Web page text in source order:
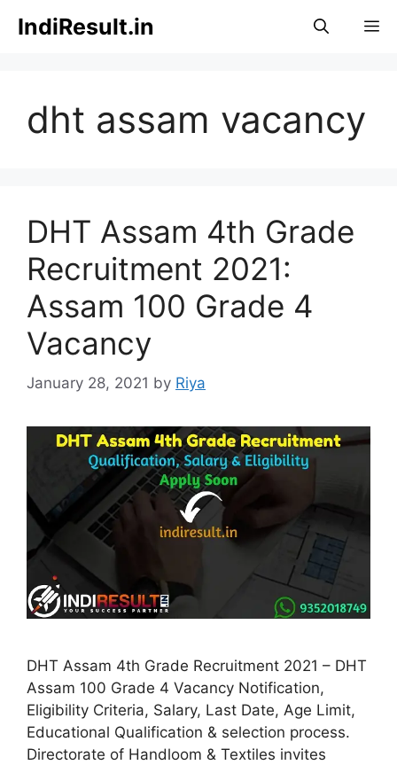
IndiResult.in
dht assam vacancy
DHT Assam 4th Grade
Recruitment 2021:
Assam 100 Grade 4
Vacancy
January 28, 2021 by Riya
DHT Assam 4th Grade Recruitment 2021 – DHT
Assam 100 Grade 4 Vacancy Notification,
Eligibility Criteria, Salary, Last Date, Age Limit,
Educational Qualification & selection process.
Directorate of Handloom & Textiles invites